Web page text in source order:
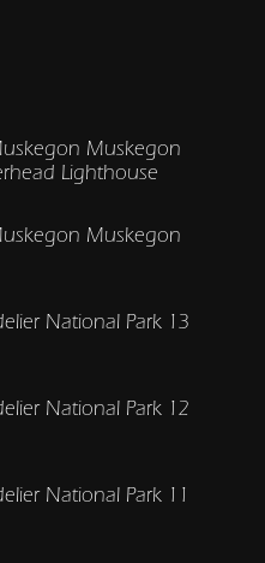
Muskegon
Lighthouse
Muskegon
National Park 13
National Park 12
National Park 11